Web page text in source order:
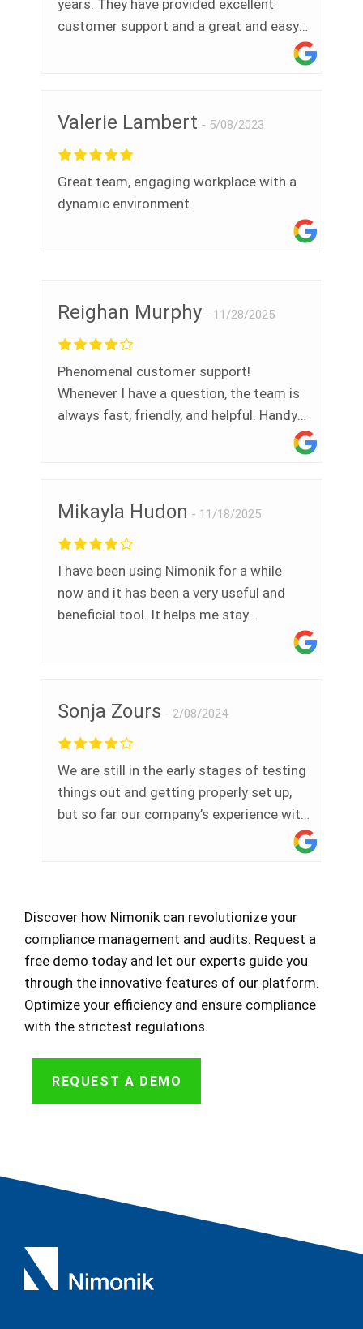
years. They have provided excellent
customer support and a great and easy
to use tool to help us manage our legal
registers and environmental compliance
and safety teams. This helps us stay in
conformance with ISO 14001 and 45001
and maintain our certification - thanks!"
Valerie Lambert 5/08/2023
Great team, engaging workplace with a
dynamic environment.
Reighan Murphy 11/28/2025
Phenomenal customer support!
Whenever I have a question, the team is
always fast, friendly, and helpful. Handy
Mikayla Hudon 11/18/2025
I have been using Nimonik for a while
now and it has been a very useful and
beneficial tool. It helps me stay
accurately up to date with all legislation
is always updating their system to make
it more functional. I have also sat in on a
few one-on-one training meetings to
better learn how to use the software
which has been super beneficial to me.
Sonja Zours 2/08/2024
We are still in the early stages of testing
things out and getting properly set up,
but so far our company’s experience with
if we need any support. When we do have
questions, the Nimonik team is very
responsive and helpful. We are using the
system a little atypically as we are a
consultant and leveraging the system
for our own internal document needs as
well as to support our client-based
projects so it doesn't work perfectly for
registers and audits to suit our needs
quite well. The system is continuously
being improved and Nimonik takes
customer feedback to heart, which is
also great to see.
Discover how Nimonik can revolutionize your
compliance management and audits. Request a
free demo today and let our experts guide you
through the innovative features of our platform.
Optimize your efficiency and ensure compliance
with the strictest regulations.
REQUEST A DEMO